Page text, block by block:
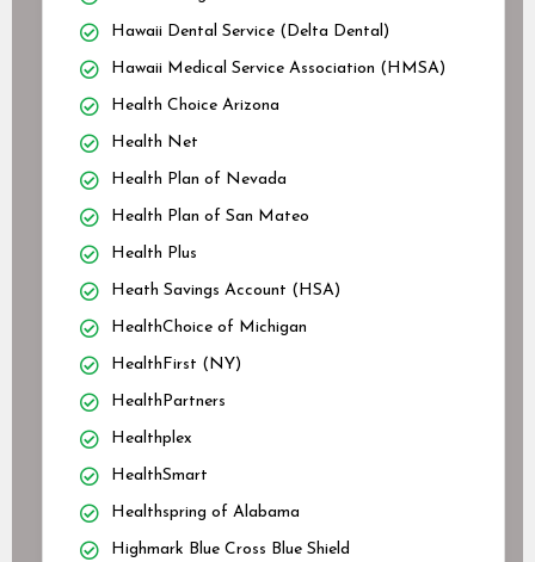
Hawaii Dental Service (Delta Dental)
Hawaii Medical Service Association (HMSA)
Health Choice Arizona
Health Net
Health Plan of Nevada
Health Plan of San Mateo
Health Plus
Heath Savings Account (HSA)
HealthChoice of Michigan
HealthFirst (NY)
HealthPartners
Healthplex
HealthSmart
Healthspring of Alabama
Highmark Blue Cross Blue Shield